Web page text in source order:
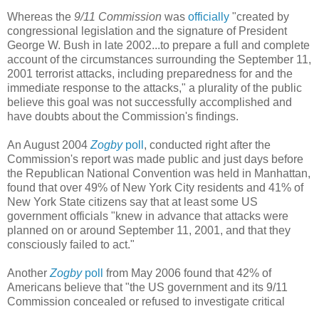
Whereas the 9/11 Commission was officially "created by
congressional legislation and the signature of President
George W. Bush in late 2002...to prepare a full and complete
account of the circumstances surrounding the September 11,
2001 terrorist attacks, including preparedness for and the
immediate response to the attacks," a plurality of the public
believe this goal was not successfully accomplished and
have doubts about the Commission's findings.
An August 2004 Zogbypoll , conducted right after the
Commission's report was made public and just days before
the Republican National Convention was held in Manhattan,
found that over 49% of New York City residents and 41% of
New York State citizens say that at least some US
government officials "knew in advance that attacks were
planned on or around September 11, 2001, and that they
consciously failed to act."
Another Zogbypoll
from May 2006 found that 42% of
Americans believe that "the US government and its 9/11
Commission concealed or refused to investigate critical